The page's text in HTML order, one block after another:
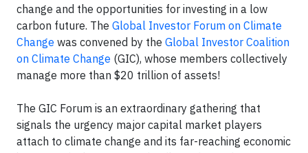
change and the opportunities for investing in a low
carbon future. The Global Investor Forum on Climate
Change was convened by the Global Investor Coalition
on Climate Change (GIC), whose members collectively
manage more than $20 trillion of assets!
The GIC Forum is an extraordinary gathering that
signals the urgency major capital market players
attach to climate change and its far-reaching economic